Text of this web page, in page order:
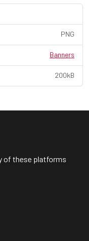
PNG
Banners
200kB
of these platforms